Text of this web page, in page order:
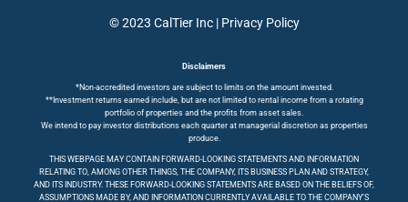
© 2023 CalTier Inc | Privacy Policy
Disclaimers
*Non-accredited investors are subject to limits on the amount invested.
**Investment returns earned include, but are not limited to rental income from a rotating
portfolio of properties and the profits from asset sales.
We intend to pay investor distributions each quarter at managerial discretion as properties
produce.
THIS WEBPAGE MAY CONTAIN FORWARD-LOOKING STATEMENTS AND INFORMATION
RELATING TO, AMONG OTHER THINGS, THE COMPANY, ITS BUSINESS PLAN AND STRATEGY,
AND ITS INDUSTRY. THESE FORWARD-LOOKING STATEMENTS ARE BASED ON THE BELIEFS OF,
ASSUMPTIONS MADE BY, AND INFORMATION CURRENTLY AVAILABLE TO THE COMPANY’S